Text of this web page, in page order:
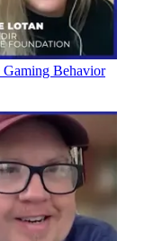
Behavior